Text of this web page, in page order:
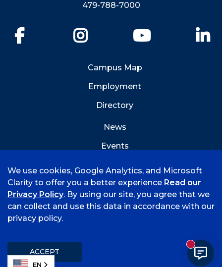
479-788-7000
YouTube
Campus Map
Employment
Directory
News
Events
©
2026 University of Arkansas - Fort Smith
Title IX
We use cookies, Google Analytics, and Microsoft
Clarity to offer you a better experience Read our
Privacy Policy. By using our site, you agree that we
can collect and use this data in accordance with our
privacy policy.
ACCEPT
EN
New